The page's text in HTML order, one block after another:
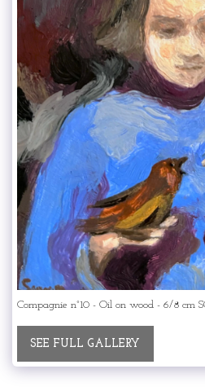
Compagnie n°10 - Oil on wood - 6/8 cm
SEE FULL GALLERY